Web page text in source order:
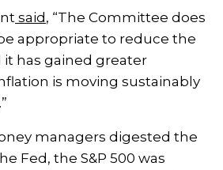
said, “The Committee does
appropriate to reduce the
has gained greater
is moving sustainably
managers digested the
Fed, the S&P 500 was